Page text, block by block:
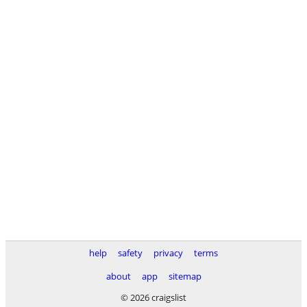
help safety privacy
terms
about
app
sitemap
© 2026 craigslist